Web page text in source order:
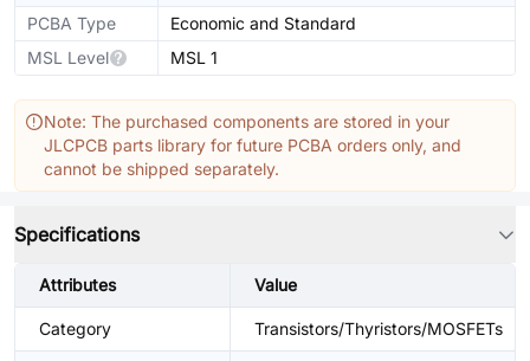
PCBA Type
Economic and Standard
MSL Level
MSL 1
Note: The purchased components are stored in your
JLCPCB parts library for future PCBA orders only, and
cannot be shipped separately.
Specifications
Attributes Value
Category Transistors/Thyristors/MOSFETs